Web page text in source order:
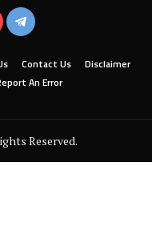
Contact Us
Disclaimer
An Error
Reserved.